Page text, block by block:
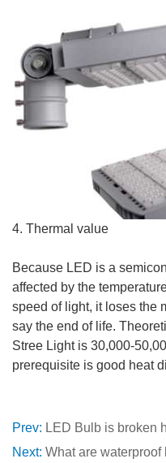
4. Thermal value
Because LED is a
affected by the
speed of light, it loses the
say the end of life.
Stree Light is 30,000-
prerequisite is good heat
Prev: LED Bulb is broken
Next: What are